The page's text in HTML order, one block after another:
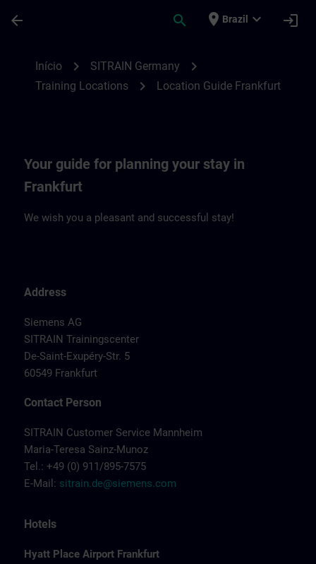
arrow_back search place Brazil expand_more login
Início chevron_right SITRAIN Germany chevron_right
Training Locations chevron_right Location Guide Frankfurt
Your guide for planning your stay in
Frankfurt
We wish you a pleasant and successful stay!
Address
Siemens AG
SITRAIN Trainingscenter
De-Saint-Exupéry-Str. 5
60549 Frankfurt
Contact Person
SITRAIN Customer Service Mannheim
Maria-Teresa Sainz-Munoz
Tel.: +49 (0) 911/895-7575
E-Mail: sitrain.de@siemens.com
Hotels
Hyatt Place Airport Frankfurt